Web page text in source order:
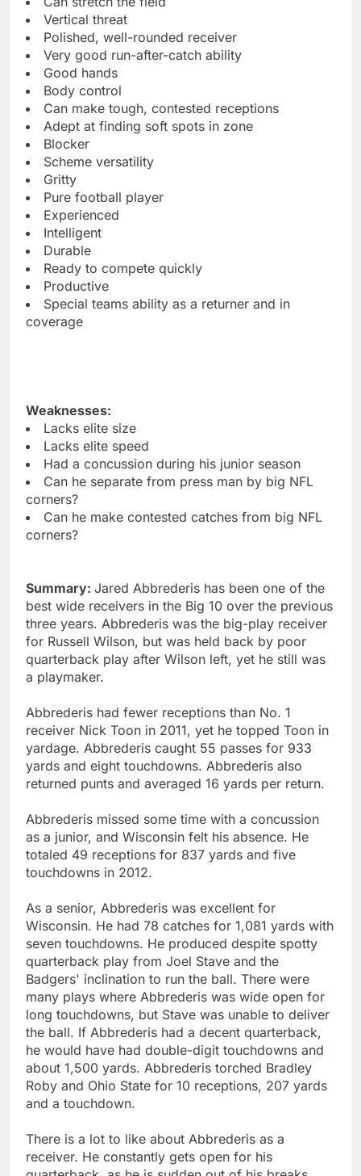
Vertical threat
Polished, well-rounded receiver
Very good run-after-catch ability
Good hands
Body control
Can make tough, contested receptions
Adept at finding soft spots in zone
Blocker
Scheme versatility
Gritty
Pure football player
Experienced
Intelligent
Durable
Ready to compete quickly
Productive
Special teams ability as a returner and in
coverage
Weaknesses:
Lacks elite size
Lacks elite speed
Had a concussion during his junior season
Can he separate from press man by big NFL
corners?
Can he make contested catches from big NFL
corners?
Summary: Jared Abbrederis has been one of the
best wide receivers in the Big 10 over the previous
three years. Abbrederis was the big-play receiver
for Russell Wilson, but was held back by poor
quarterback play after Wilson left, yet he still was
a playmaker.
Abbrederis had fewer receptions than No. 1
receiver Nick Toon in 2011, yet he topped Toon in
yardage. Abbrederis caught 55 passes for 933
yards and eight touchdowns. Abbrederis also
returned punts and averaged 16 yards per return.
Abbrederis missed some time with a concussion
as a junior, and Wisconsin felt his absence. He
totaled 49 receptions for 837 yards and five
touchdowns in 2012.
As a senior, Abbrederis was excellent for
Wisconsin. He had 78 catches for 1,081 yards with
seven touchdowns. He produced despite spotty
quarterback play from Joel Stave and the
Badgers' inclination to run the ball. There were
many plays where Abbrederis was wide open for
long touchdowns, but Stave was unable to deliver
the ball. If Abbrederis had a decent quarterback,
he would have had double-digit touchdowns and
about 1,500 yards. Abbrederis torched Bradley
Roby and Ohio State for 10 receptions, 207 yards
and a touchdown.
There is a lot to like about Abbrederis as a
receiver. He constantly gets open for his